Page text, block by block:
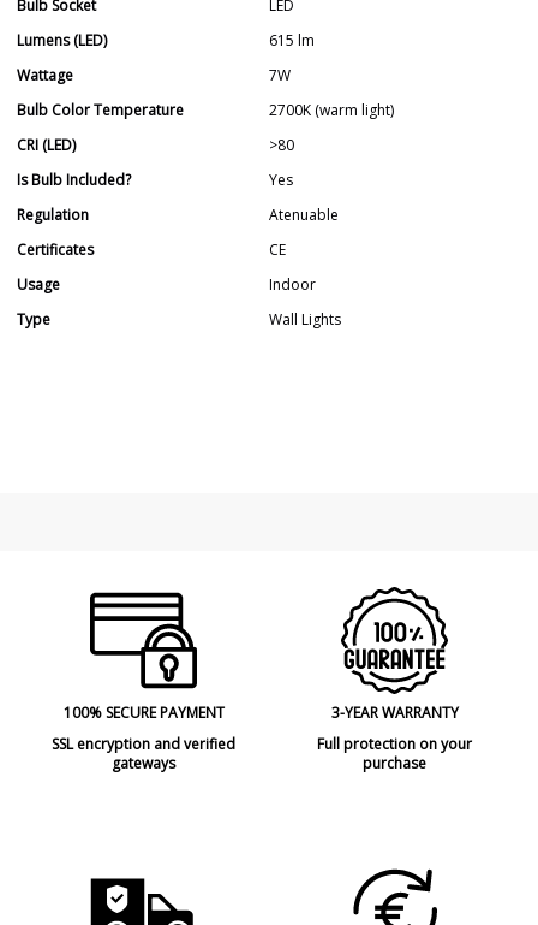
Bulb Socket
LED
Lumens (LED)
615 lm
Wattage
7W
Bulb Color Temperature
2700K (warm light)
CRI (LED)
>80
Is Bulb Included?
Yes
Regulation
Atenuable
Certificates
CE
Usage
Indoor
Type
Wall Lights
100% SECURE PAYMENT
SSL encryption and verified
gateways
3-YEAR WARRANTY
Full protection on your
purchase